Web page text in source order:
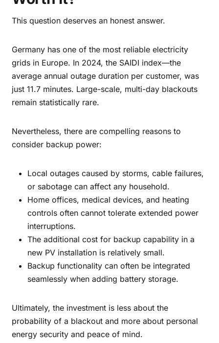
This question deserves an honest answer.
Germany has one of the most reliable electricity
grids in Europe. In 2024, the SAIDI index—the
average annual outage duration per customer, was
just 11.7 minutes. Large-scale, multi-day blackouts
remain statistically rare.
Nevertheless, there are compelling reasons to
consider backup power:
Local outages caused by storms, cable failures,
or sabotage can affect any household.
Home offices, medical devices, and heating
controls often cannot tolerate extended power
interruptions.
The additional cost for backup capability in a
new PV installation is relatively small.
Backup functionality can often be integrated
seamlessly when adding battery storage.
Ultimately, the investment is less about the
probability of a blackout and more about personal
energy security and peace of mind.